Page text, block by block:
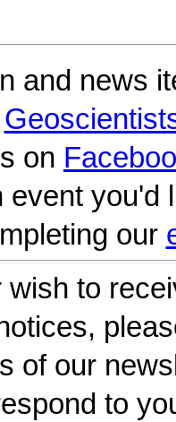
and news
on
event you'd
our
wish to
of our
to